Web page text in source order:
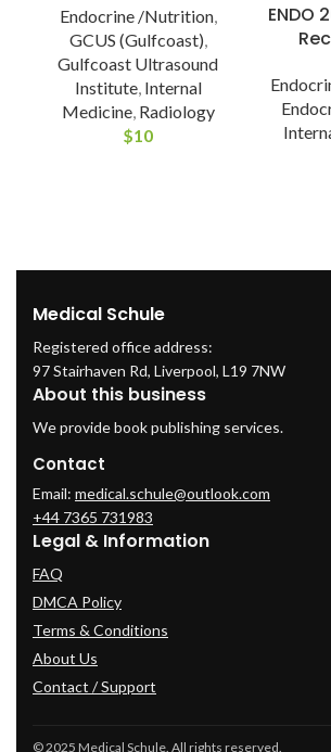
Endocrine /Nutrition,
GCUS (Gulfcoast)
Gulfcoast Ultrasound
Institute, Internal
Medicine, Radiology
$10
ENDO
Medical Schule
Registered office address:
97 Stairhaven Rd, Liverpool, L19 7NW
About this business
We provide book publishing services.
Contact
Email: medical.schule@outlook.com
+44 7365 731983
Legal & Information
FAQ
DMCA Policy
Terms & Conditions
About Us
Contact / Support
© 2025 Medical Schule. All rights reserved.